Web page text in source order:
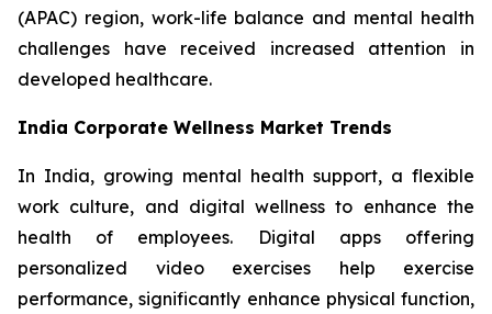
(APAC) region, work-life balance and mental health
challenges have received increased attention in
developed healthcare.
India Corporate Wellness Market Trends
In India, growing mental health support, a flexible
work culture, and digital wellness to enhance the
health of employees. Digital apps offering
personalized video exercises help exercise
performance, significantly enhance physical function,